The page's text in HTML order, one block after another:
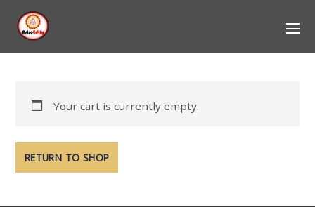
Your cart is currently empty.
RETURN TO SHOP